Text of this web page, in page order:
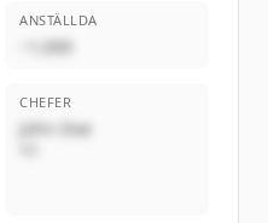
ANSTÄLLDA
~1,000
CHEFER
John Doe